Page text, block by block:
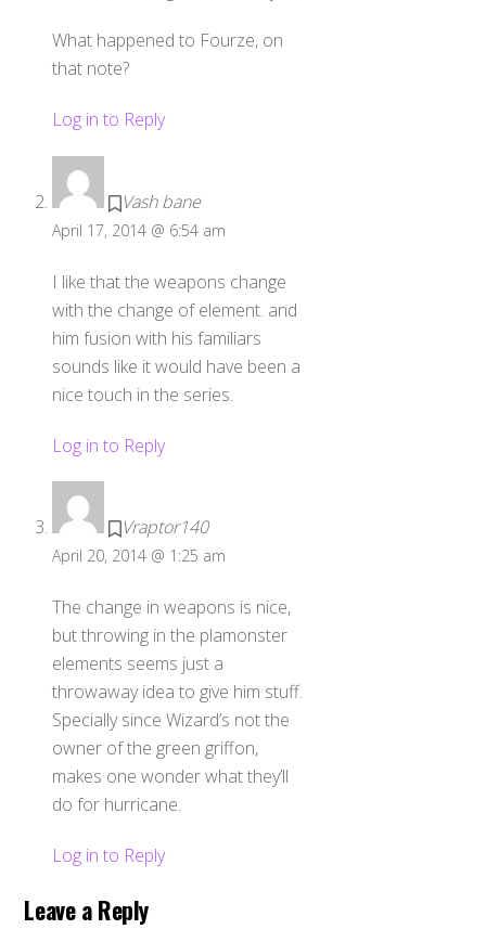
What happened to Fourze, on
that note?
Log in to Reply
Vash bane
April 17, 2014 @ 6:54 am
I like that the weapons change
with the change of element. and
him fusion with his familiars
sounds like it would have been a
nice touch in the series.
Log in to Reply
Vraptor140
April 20, 2014 @ 1:25 am
The change in weapons is nice,
but throwing in the plamonster
elements seems just a
throwaway idea to give him stuff.
Specially since Wizard’s not the
owner of the green griffon,
makes one wonder what they’ll
do for hurricane.
Log in to Reply
Leave a Reply